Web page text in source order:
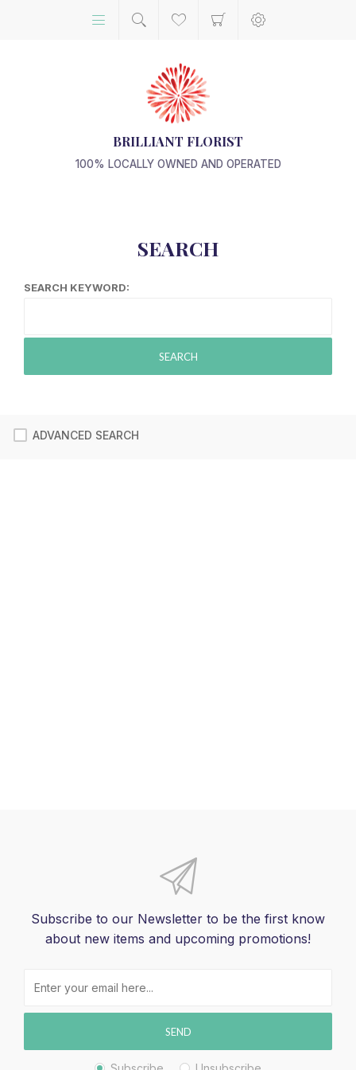
BRILLIANT FLORIST
100% LOCALLY OWNED AND OPERATED
SEARCH
SEARCH KEYWORD:
SEARCH
ADVANCED SEARCH
Subscribe to our Newsletter to be the first know
about new items and upcoming promotions!
SEND